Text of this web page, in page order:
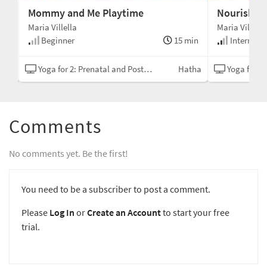
Mommy and Me Playtime
Maria Villella
Beginner
15 min
Yoga for 2: Prenatal and Postnatal Hatha
Maria Villella
Yoga for 2:
Comments
No comments yet. Be the first!
You need to be a subscriber to post a comment.
Please Log In orCreate an Accountto start your free
trial.